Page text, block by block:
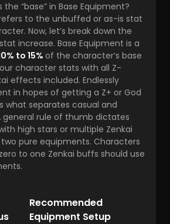
the “base” in Base Equipment?
refers to the unbuffed or as-is stat
Now, let’s break down the
increase. Base Equipment is a
to 15% of the character’s base
character stats with all Z-
effects included. Endlessly
in hopes of getting a Z+ or God
what separates casual and
general rule of thumb dictates
high stars or multiple Zenkai
pure equipments. Characters
to one Zenkai buffs should use
Recommended
Equipment Setup